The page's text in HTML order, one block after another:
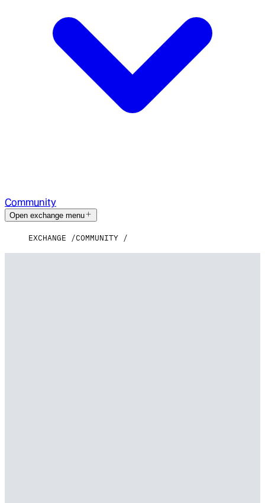
Community
Open exchange menu
EXCHANGE COMMUNITY